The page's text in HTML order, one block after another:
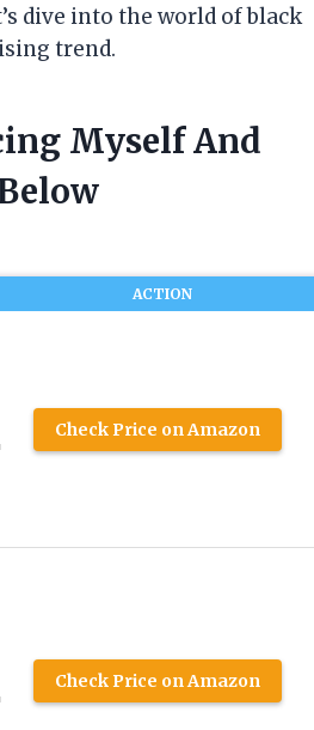
dive into the world of black
trend.
Myself And
ACTION
Check Price on Amazon
Check Price on Amazon